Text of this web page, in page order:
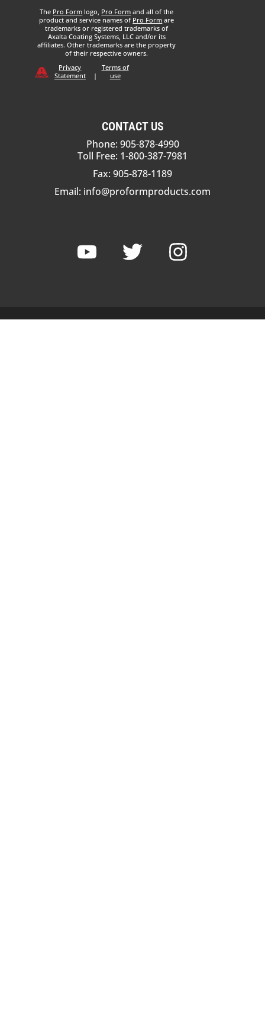
The Pro Form logo, Pro Form and all of the
product and service names of Pro Form are
trademarks or registered trademarks of
Axalta Coating Systems, LLC and/or its
affiliates. Other trademarks are the property
of their respective owners.
Privacy
Statement
|
Terms of
use
CONTACT US
Phone: 905-878-4990
Toll Free: 1-800-387-7981
Fax: 905-878-1189
Email: info@proformproducts.com